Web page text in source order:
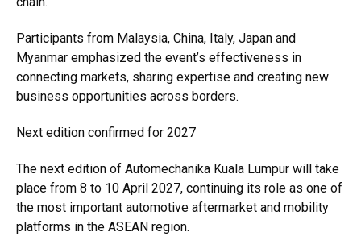
Participants from Malaysia, China, Italy, Japan and
Myanmar emphasized the event’s effectiveness in
connecting markets, sharing expertise and creating new
business opportunities across borders.
Next edition confirmed for 2027
The next edition of Automechanika Kuala Lumpur will take
place from 8 to 10 April 2027, continuing its role as one of
the most important automotive aftermarket and mobility
platforms in the ASEAN region.